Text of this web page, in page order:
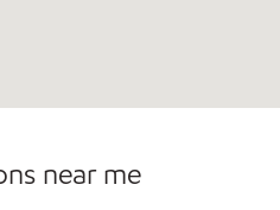
near me